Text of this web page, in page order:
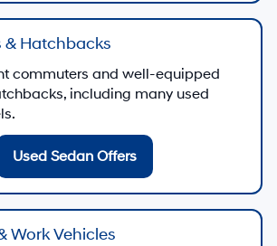
& Hatchbacks
commuters and well-equipped
including many used
Used Sedan Offers
Work Vehicles